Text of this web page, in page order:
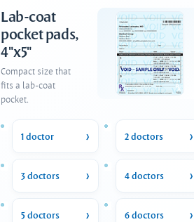
Lab-coat
pocket pads,
4"x5"
Compact size that
fits a lab-coat
pocket.
1 doctor 2 doctors
3 doctors 4 doctors
5 doctors 6 doctors